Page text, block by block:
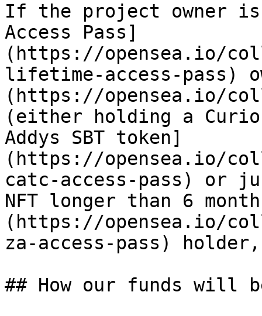
If the project owner is
Access Pass]
(https://opensea.io/
lifetime-access-pass)
(https://opensea.io/
(either holding a
Addys SBT token]
(https://opensea.io/
catc-access-pass) or
NFT longer than 6
(https://opensea.io/
za-access-pass)
## How our funds will